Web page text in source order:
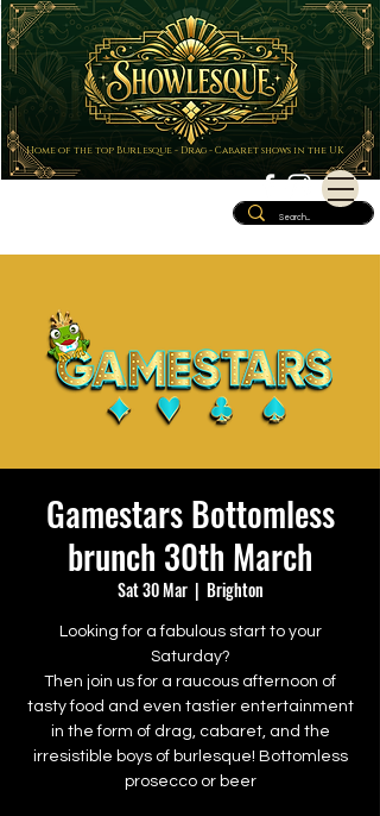
Home of the top Burlesque - Drag - Cabaret shows in the UK
Gamestars Bottomless
brunch 30th March
Sat 30 Mar
  |
Brighton
Looking for a fabulous start to your
Saturday?
Then join us for a raucous afternoon of
tasty food and even tastier entertainment
in the form of drag, cabaret, and the
irresistible boys of burlesque! Bottomless
prosecco or beer